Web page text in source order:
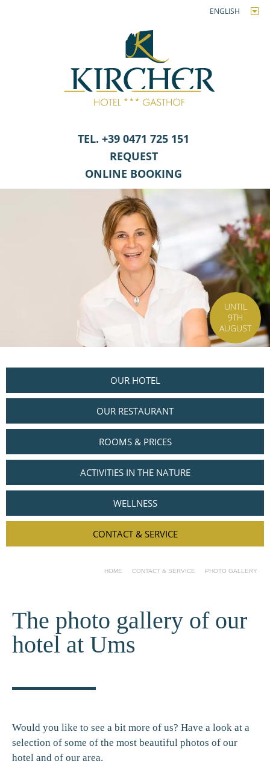
ENGLISH
TEL. +39 0471 725 151
REQUEST
ONLINE BOOKING
UNTIL
9TH
AUGUST
OUR HOTEL
OUR RESTAURANT
ROOMS & PRICES
ACTIVITIES IN THE NATURE
WELLNESS
CONTACT & SERVICE
HOME CONTACT & SERVICE PHOTO GALLERY
The photo gallery of our
hotel at Ums
Would you like to see a bit more of us? Have a look at a
selection of some of the most beautiful photos of our
hotel and of our area.